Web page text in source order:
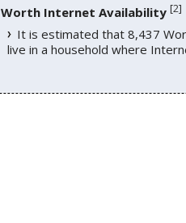
Worth Internet Availability [2]
It is estimated that 8,437
live in a household where